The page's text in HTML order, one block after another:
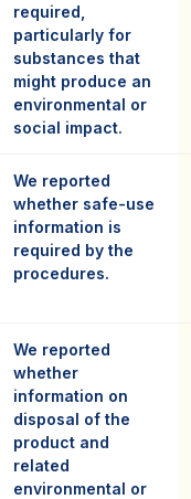
required,
particularly for
substances that
might produce an
environmental or
social impact.
We reported
whether safe-use
information is
required by the
procedures.
We reported
whether
information on
disposal of the
product and
related
environmental or